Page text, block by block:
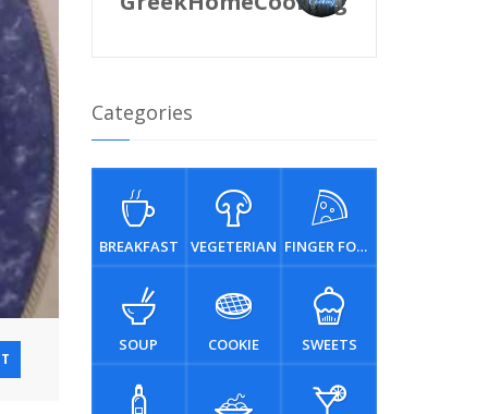
Categories
BREAKFAST VEGETERIAN FINGER FOOD
SOUP COOKIE SWEETS